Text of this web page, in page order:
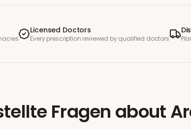
Licensed Doctors
Every prescription reviewed by qualified doctors
Fragen about